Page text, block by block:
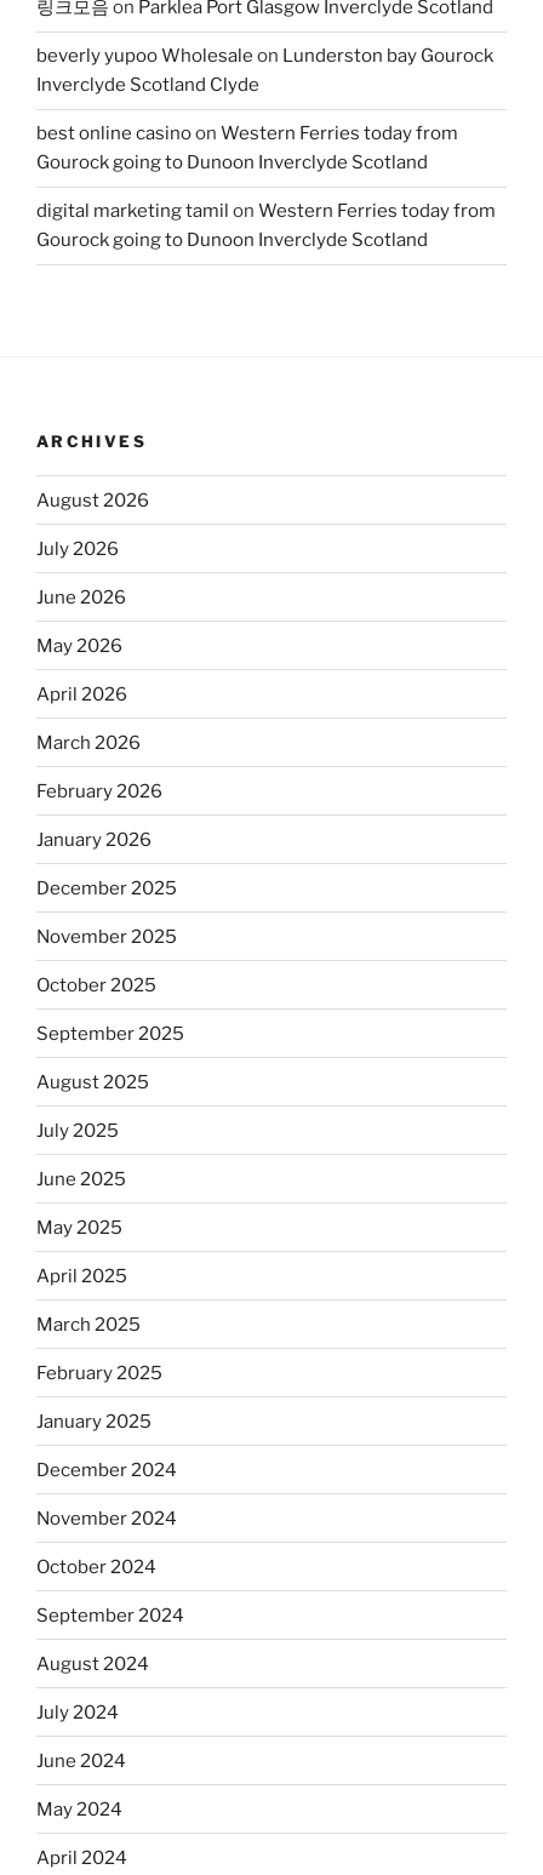
링크모음 on Parklea Port Glasgow Inverclyde Scotland
beverly yupoo Wholesale on Lunderston bay Gourock
Inverclyde Scotland Clyde
best online casinoon Western Ferries today from
Gourock going to Dunoon Inverclyde Scotland
digital marketing tamil on Western Ferries today from
Gourock going to Dunoon Inverclyde Scotland
ARCHIVES
August 2026
July 2026
June 2026
May 2026
April 2026
March 2026
February 2026
January 2026
December 2025
November 2025
October 2025
September 2025
August 2025
July 2025
June 2025
May 2025
April 2025
March 2025
February 2025
January 2025
December 2024
November 2024
October 2024
September 2024
August 2024
July 2024
June 2024
May 2024
April 2024